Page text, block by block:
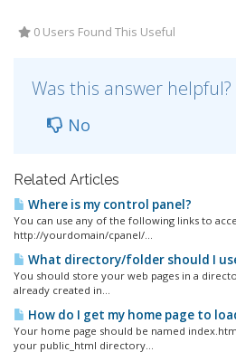
0 Users Found This Useful
Was this answer helpful?
No
Related Articles
Where is my control panel?
You can use any of the following links to
http://yourdomain/cpanel/...
What directory/folder should I
You should store your web pages in a
already created in...
How do I get my home page to
Your home page should be named
your public_html directory...